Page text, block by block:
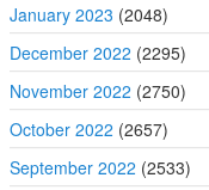
January 2023 (2048)
December 2022 (2295)
November 2022 (2750)
October 2022 (2657)
September 2022 (2533)